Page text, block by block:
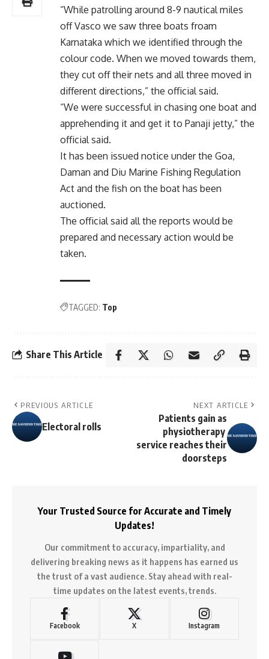
“While patrolling around 8-9 nautical miles
off Vasco we saw three boats froam
Karnataka which we identified through the
colour code. When we moved towards them,
they cut off their nets and all three moved in
different directions,” the official said.
“We were successful in chasing one boat and
apprehending it and get it to Panaji jetty,” the
official said.
It has been issued notice under the Goa,
Daman and Diu Marine Fishing Regulation
Act and the fish on the boat has been
auctioned.
The official said all the reports would be
prepared and necessary action would be
taken.
TAGGED: Top
Share This Article
PREVIOUS ARTICLE
Electoral rolls
NEXT ARTICLE
Patients gain as
physiotherapy
service reaches their
doorsteps
Your Trusted Source for Accurate and Timely
Updates!
Our commitment to accuracy, impartiality, and
delivering breaking news as it happens has earned us
the trust of a vast audience. Stay ahead with real-
time updates on the latest events, trends.
Facebook X Instagram